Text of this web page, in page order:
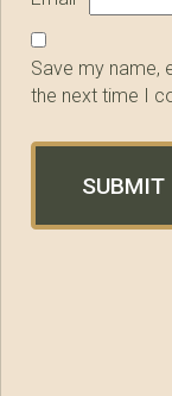
Save my name,
the next time I